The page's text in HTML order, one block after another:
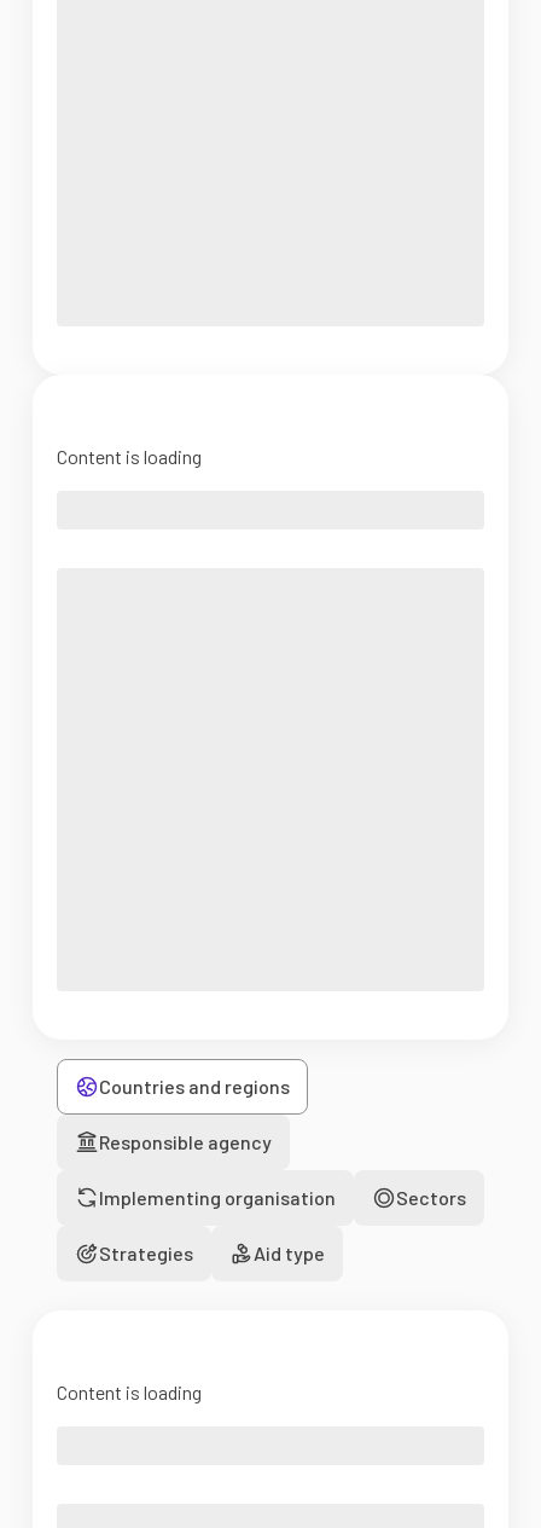
Content is loading
Countries and regions
Responsible agency
Implementing organisation Sectors
Strategies Aid type
Content is loading